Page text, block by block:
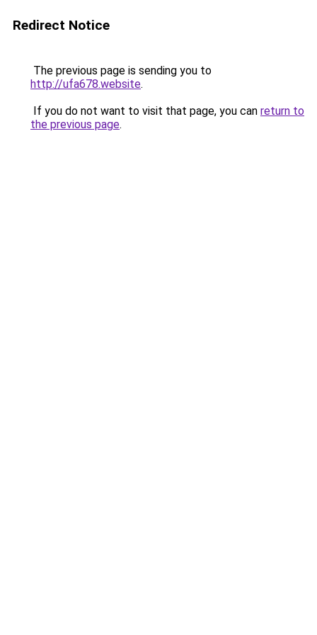
Redirect Notice
The previous page is sending you to
http://ufa678.website.
If you do not want to visit that page, you can return to
the previous page.